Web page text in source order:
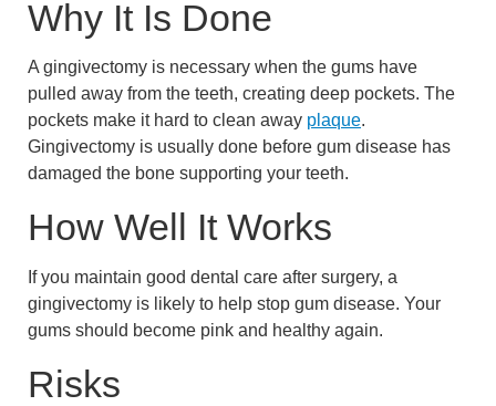
Why It Is Done
A gingivectomy is necessary when the gums have
pulled away from the teeth, creating deep pockets. The
pockets make it hard to clean away plaque.
Gingivectomy is usually done before gum disease has
damaged the bone supporting your teeth.
How Well It Works
If you maintain good dental care after surgery, a
gingivectomy is likely to help stop gum disease. Your
gums should become pink and healthy again.
Risks